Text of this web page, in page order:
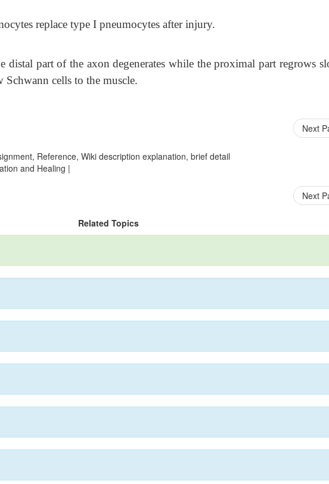
replace type I pneumocytes after injury.
distal part of the axon degenerates while the proximal part regrows
cells to the muscle.
Next
Reference, Wiki description explanation, brief detail
and Healing |
Next
Related Topics